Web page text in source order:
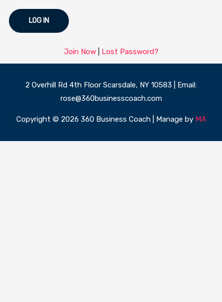
Join Now| Lost Password?
2 Overhill Rd 4th Floor Scarsdale, NY 10583 | Email:
rose@360businesscoach.com
Copyright © 2026 360 Business Coach | Manage by MA